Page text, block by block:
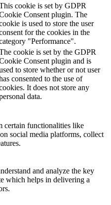
cookie is set by GDPR
Consent plugin. The
is used to store the user
for the cookies in the
"Performance".
cookie is set by the GDPR
Consent plugin and is
to store whether or not user
consented to the use of
It does not store any
data.
certain functionalities like
social media platforms, collect
and analyze the key
which helps in delivering a